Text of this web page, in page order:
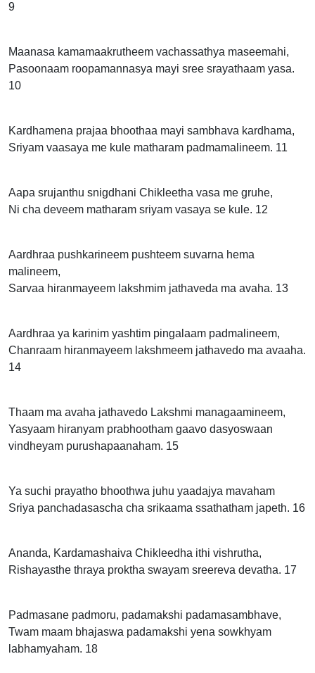
9
Maanasa kamamaakrutheem vachassathya maseemahi,
Pasoonaam roopamannasya mayi sree srayathaam yasa.
10
Kardhamena prajaa bhoothaa mayi sambhava kardhama,
Sriyam vaasaya me kule matharam padmamalineem. 11
Aapa srujanthu snigdhani Chikleetha vasa me gruhe,
Ni cha deveem matharam sriyam vasaya se kule. 12
Aardhraa pushkarineem pushteem suvarna hema
malineem,
Sarvaa hiranmayeem lakshmim jathaveda ma avaha. 13
Aardhraa ya karinim yashtim pingalaam padmalineem,
Chanraam hiranmayeem lakshmeem jathavedo ma avaaha.
14
Thaam ma avaha jathavedo Lakshmi managaamineem,
Yasyaam hiranyam prabhootham gaavo dasyoswaan
vindheyam purushapaanaham. 15
Ya suchi prayatho bhoothwa juhu yaadajya mavaham
Sriya panchadasascha cha srikaama ssathatham japeth. 16
Ananda, Kardamashaiva Chikleedha ithi vishrutha,
Rishayasthe thraya proktha swayam sreereva devatha. 17
Padmasane padmoru, padamakshi padamasambhave,
Twam maam bhajaswa padamakshi yena sowkhyam
labhamyaham. 18